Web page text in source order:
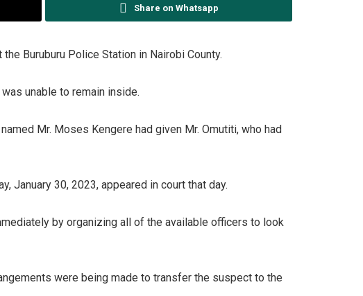
Share on Whatsapp
Buruburu Police Station in Nairobi County.
unable to remain inside.
Mr. Moses Kengere had given Mr. Omutiti, who had
January 30, 2023, appeared in court that day.
by organizing all of the available officers to look
were being made to transfer the suspect to the